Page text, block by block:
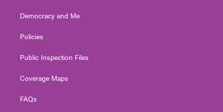
Democracy and Me
Policies
Public Inspection Files
Coverage Maps
FAQs